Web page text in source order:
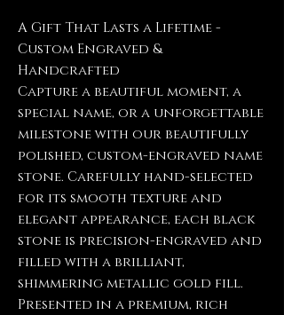
A Gift That Lasts a Lifetime -
Custom Engraved &
Handcrafted
Capture a beautiful moment, a
special name, or a unforgettable
milestone with our beautifully
polished, custom-engraved name
stone. Carefully hand-selected
for its smooth texture and
elegant appearance, each black
stone is precision-engraved and
filled with a brilliant,
shimmering metallic gold fill.
Presented in a premium, rich